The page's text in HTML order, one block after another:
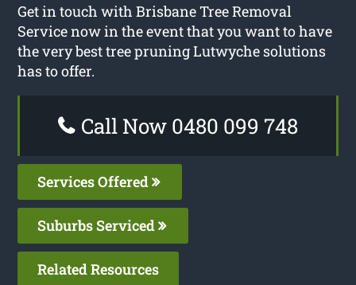
Get in touch with Brisbane Tree Removal
Service now in the event that you want to have
the very best tree pruning Lutwyche solutions
has to offer.
Call Now 0480 099 748
Services Offered
Suburbs Serviced
Related Resources